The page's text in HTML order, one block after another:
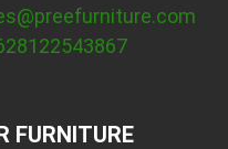
FURNITURE